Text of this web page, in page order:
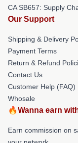
CA SB657: Supply
Our Support
Shipping & Delivery
Payment Terms
Return & Refund
Contact Us
Customer Help (FAQ)
Whosale
🔥Wanna earn
Earn commission on